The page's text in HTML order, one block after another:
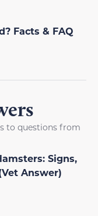
Facts & FAQ
to questions from
Signs,
Answer)